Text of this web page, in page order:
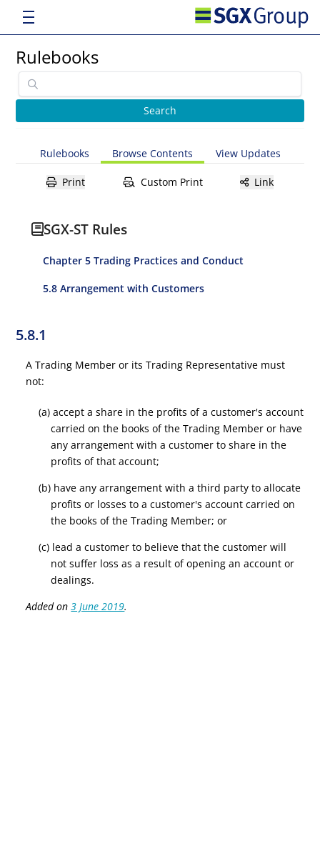
Rulebooks
Rulebooks Browse Contents View Updates
Print Custom Print Link
SGX-ST Rules
Chapter 5 Trading Practices and Conduct
5.8 Arrangement with Customers
5.8.1
A Trading Member or its Trading Representative must
not:
(a) accept a share in the profits of a customer's account
carried on the books of the Trading Member or have
any arrangement with a customer to share in the
profits of that account;
(b) have any arrangement with a third party to allocate
profits or losses to a customer's account carried on
the books of the Trading Member; or
(c) lead a customer to believe that the customer will
not suffer loss as a result of opening an account or
dealings.
Added on3 June 2019.